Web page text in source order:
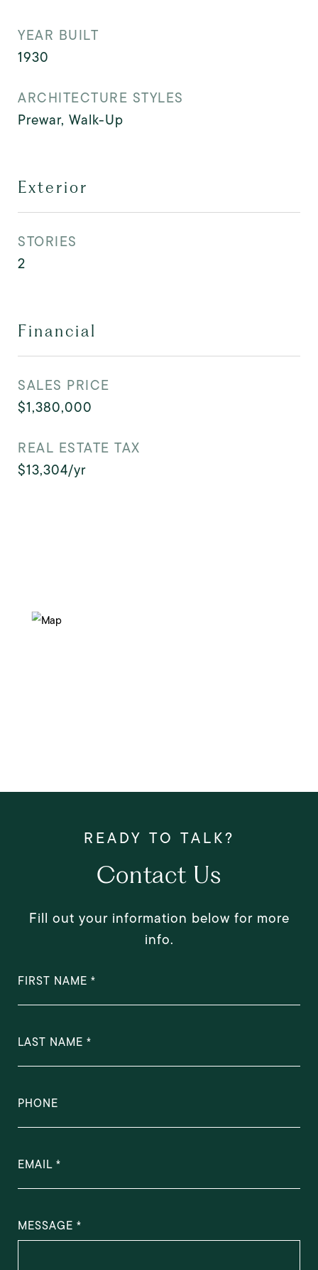
YEAR BUILT
1930
ARCHITECTURE STYLES
Prewar, Walk-Up
Exterior
STORIES
2
Financial
SALES PRICE
$1,380,000
REAL ESTATE TAX
$13,304/yr
Contact Us
Fill out your information below for more
info.
FIRST NAME
LAST NAME
PHONE
EMAIL
MESSAGE